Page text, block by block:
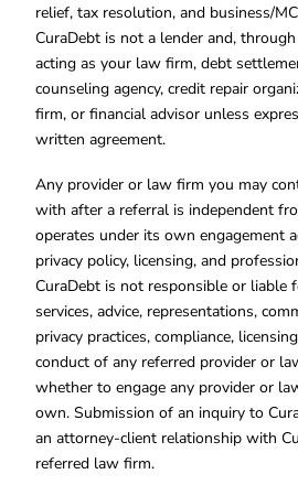
relief, tax resolution, and business/
CuraDebt is not a lender and,
acting as your law firm, debt
counseling agency, credit repair
firm, or financial advisor unless
written agreement.
Any provider or law firm you may
with after a referral is independent
operates under its own engagement
privacy policy, licensing, and
CuraDebt is not responsible or liable
services, advice, representations,
privacy practices, compliance,
conduct of any referred provider or
whether to engage any provider or
own. Submission of an inquiry to
an attorney-client relationship with
referred law firm.